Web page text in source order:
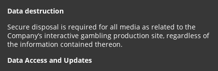
Data destruction
Secure disposal is required for all media as related to the
Company’s interactive gambling production site, regardless of
the information contained thereon.
Data Access and Updates